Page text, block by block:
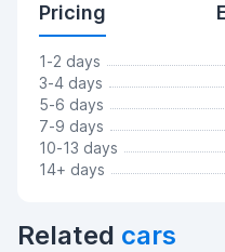
Pricing
1-2 days
3-4 days
5-6 days
7-9 days
10-13 days
14+ days
Related cars